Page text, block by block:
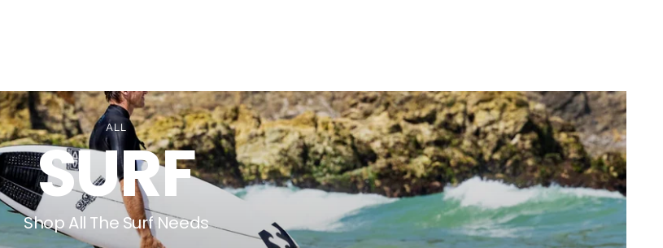
ALL
SURF
Shop All The Surf Needs